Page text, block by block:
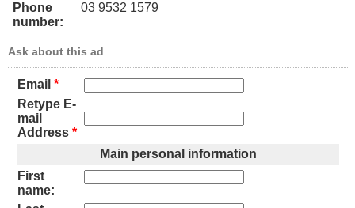
Phone
number:
03 9532 1579
Ask about this ad
Email *
Retype E-
mail
Address *
Main personal information
First
name: